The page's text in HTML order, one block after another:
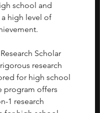
school and
high level of
Scholar
research
for high school
program offers
1 research